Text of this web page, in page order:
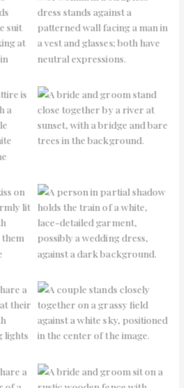
No Caption
No Caption
No Caption
No Caption